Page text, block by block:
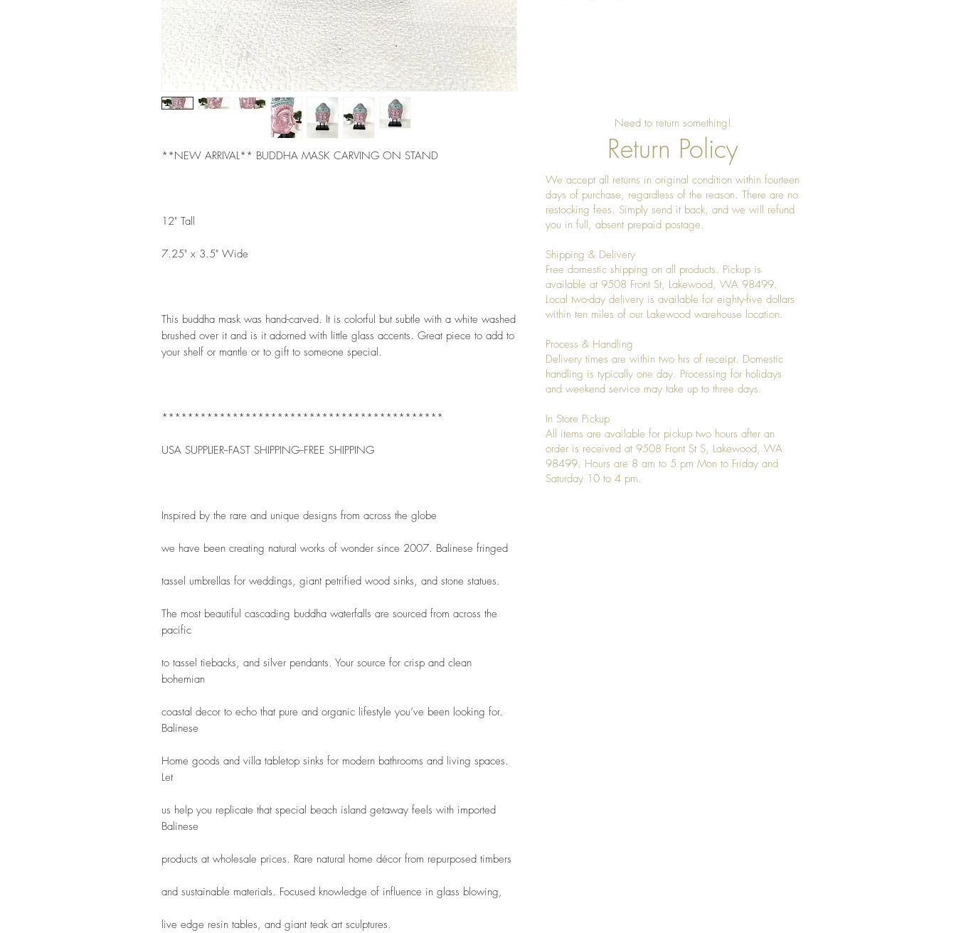
**NEW ARRIVAL** BUDDHA MASK CARVING ON STAND
12" Tall
7.25" x 3.5" Wide
This buddha mask was hand-carved. It is colorful but subtle with a white washed
brushed over it and is it adorned with little glass accents. Great piece to add to
your shelf or mantle or to gift to someone special.
********************************************
USA SUPPLIER--FAST SHIPPING--FREE SHIPPING
Inspired by the rare and unique designs from across the globe
we have been creating natural works of wonder since 2007. Balinese fringed
tassel umbrellas for weddings, giant petrified wood sinks, and stone statues.
The most beautiful cascading buddha waterfalls are sourced from across the
pacific
to tassel tiebacks, and silver pendants. Your source for crisp and clean
bohemian
coastal decor to echo that pure and organic lifestyle you’ve been looking for.
Balinese
Home goods and villa tabletop sinks for modern bathrooms and living spaces.
Let
us help you replicate that special beach island getaway feels with imported
Balinese
products at wholesale prices. Rare natural home décor from repurposed timbers
and sustainable materials. Focused knowledge of influence in glass blowing,
live edge resin tables, and giant teak art sculptures.
Need to return something!
Return Policy
We accept all returns in original condition within fourteen
days of purchase, regardless of the reason. There are no
restocking fees. Simply send it back, and we will refund
you in full, absent prepaid postage.
Shipping & Delivery
Free domestic shipping on all products. Pickup is
available at 9508 Front St, Lakewood, WA 98499.
Local two-day delivery is available for eighty-five dollars
within ten miles of our Lakewood warehouse location.
Process & Handling
Delivery times are within two hrs of receipt. Domestic
handling is typically one day. Processing for holidays
and weekend service may take up to three days.
In Store Pickup
All items are available for pickup two hours after an
order is received at 9508 Front St S, Lakewood, WA
98499. Hours are 8 am to 5 pm Mon to Friday and
Saturday 10 to 4 pm.